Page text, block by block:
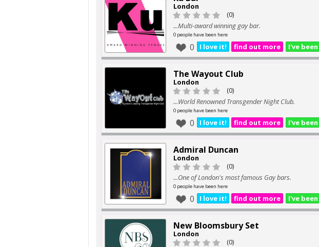
London
(0)
...Multi-award winning gay bar.
0 people have been here
I love it!
0 find out more I've
The Wayout Club
London
(0)
...World Renowned Transgender Night Club.
0 people have been here
I love it!
0 find out more I've
Admiral Duncan
London
(0)
...One of London's most famous Gay bars.
0 people have been here
I love it!
0 find out more I've
New Bloomsbury Set
London
(0)